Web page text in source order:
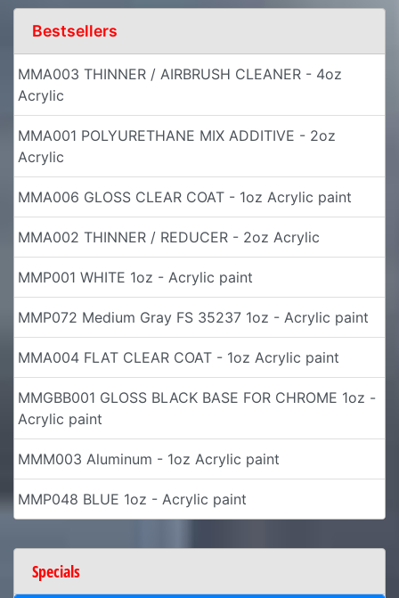
Bestsellers
MMA003 THINNER / AIRBRUSH CLEANER - 4oz
Acrylic
MMA001 POLYURETHANE MIX ADDITIVE - 2oz
Acrylic
MMA006 GLOSS CLEAR COAT - 1oz Acrylic paint
MMA002 THINNER / REDUCER - 2oz Acrylic
MMP001 WHITE 1oz - Acrylic paint
MMP072 Medium Gray FS 35237 1oz - Acrylic paint
MMA004 FLAT CLEAR COAT - 1oz Acrylic paint
MMGBB001 GLOSS BLACK BASE FOR CHROME 1oz -
Acrylic paint
MMM003 Aluminum - 1oz Acrylic paint
MMP048 BLUE 1oz - Acrylic paint
Specials